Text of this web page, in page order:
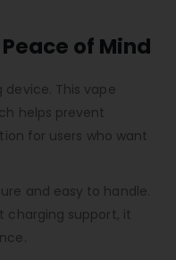
of Mind
This vape
helps prevent
for users who want
and easy to handle.
charging support, it